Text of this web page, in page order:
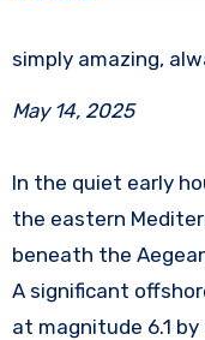
simply amazing,
May 14, 2025
In the quiet early
the eastern
beneath the
A significant
at magnitude 6.1